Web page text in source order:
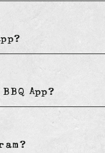
App?